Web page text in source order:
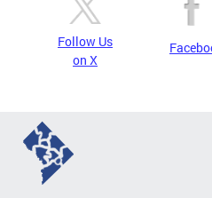
Follow Us
on X